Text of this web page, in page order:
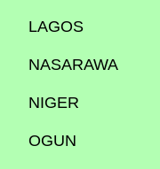
LAGOS
NASARAWA
NIGER
OGUN